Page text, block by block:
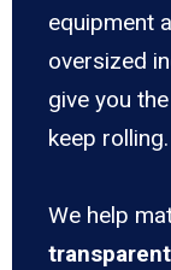
equipment
oversized
give you
keep rolling.
We help